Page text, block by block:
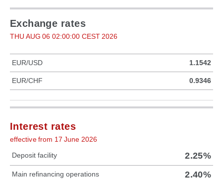
Exchange rates
THU AUG 06 02:00:00 CEST 2026
EUR/USD 1.1542
EUR/CHF 0.9346
Interest rates
effective from 17 June 2026
Deposit facility
2.25%
Main refinancing operations 2.40%